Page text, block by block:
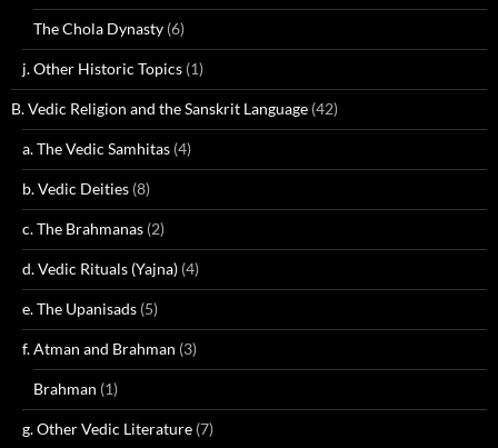
The Chola Dynasty (6)
j. Other Historic Topics (1)
B. Vedic Religion and the Sanskrit Language (42)
a. The Vedic Samhitas (4)
b. Vedic Deities (8)
c. The Brahmanas (2)
d. Vedic Rituals (Yajna) (4)
e. The Upanisads (5)
f. Atman and Brahman (3)
Brahman (1)
g. Other Vedic Literature (7)